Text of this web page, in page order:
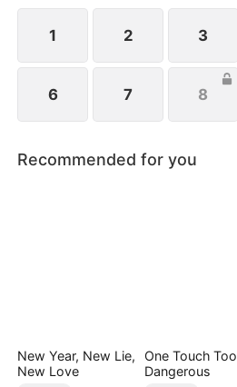
1 2 3
6 7 8
Recommended for you
New Year, New Lie,
New Love
One Touch Too
Dangerous